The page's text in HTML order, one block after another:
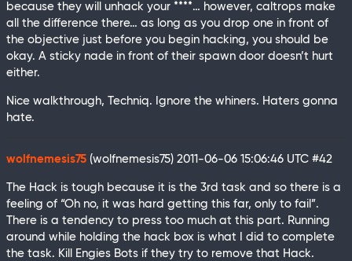
because they will unhack your ****… however, caltrops make
all the difference there… as long as you drop one in front of
the objective just before you begin hacking, you should be
okay. A sticky nade in front of their spawn door doesn’t hurt
either.
Nice walkthrough, Techniq. Ignore the whiners. Haters gonna
hate.
wolfnemesis75 (wolfnemesis75) 2011-06-06 15:06:46 UTC #42
The Hack is tough because it is the 3rd task and so there is a
feeling of “Oh no, it was hard getting this far, only to fail”.
There is a tendency to press too much at this part. Running
around while holding the hack box is what I did to complete
the task. Kill Engies Bots if they try to remove that Hack.